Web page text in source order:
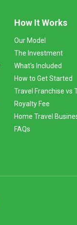
How It Works
Our Model
The Investment
What's Included
How to Get Started
Travel Franchise vs
Royalty Fee
Home Travel
FAQs